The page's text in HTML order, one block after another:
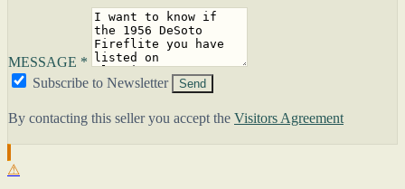
MESSAGE *
Subscribe to Newsletter
Send
By contacting this seller you accept the Visitors Agreement
⚠